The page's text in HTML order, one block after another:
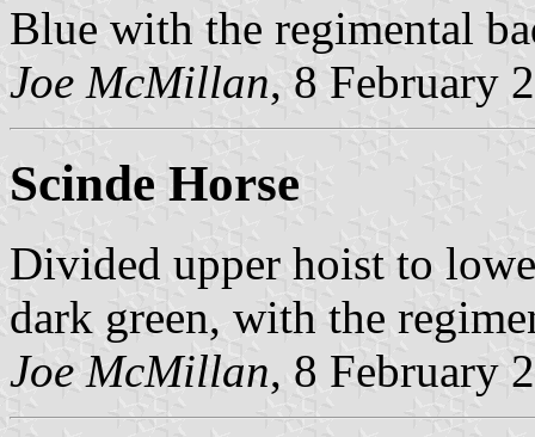
Blue with the regimental
Joe McMillan, 8 February
Scinde Horse
Divided upper hoist to
dark green, with the
Joe McMillan, 8 February